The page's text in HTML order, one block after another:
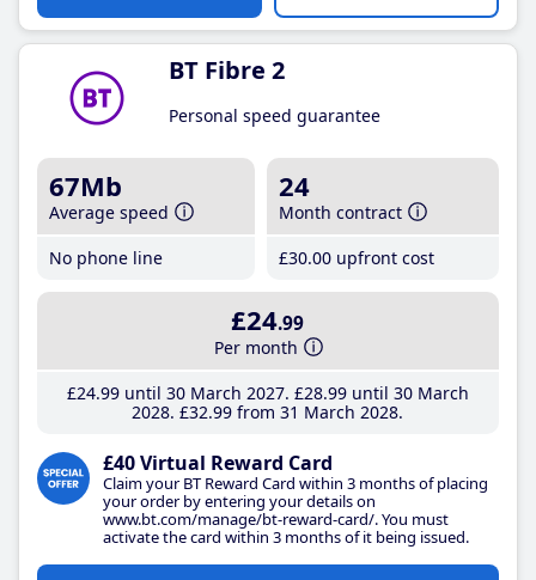
BT Fibre 2
Personal speed guarantee
67Mb
Average speed
No phone line
24
Month contract
£30.00 upfront cost
£24.99
Per month
£24.99until 30 March 2027 £28.99until 30 March
2028 £32.99 from 31 March 2028
£40 Virtual Reward Card
Claim your BT Reward Card within 3 months of placing
your order by entering your details on
www.bt.com/manage/bt-reward-card/. You must
activate the card within 3 months of it being issued.